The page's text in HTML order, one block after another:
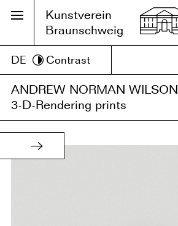
Kunstverein
Braunschweig
DE Contrast
ANDREW NORMAN WILSON
3-D-Rendering prints